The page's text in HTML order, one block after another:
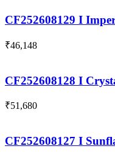
CF252608129 I
₹46,148
CF252608128 I
₹51,680
CF252608127 I